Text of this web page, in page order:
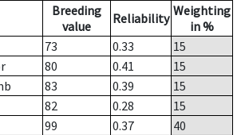
Breeding
value
Reliability Weighting
in %
73 0.33
15
80 0.41
15
83 0.39
15
82 0.28
15
99 0.37
40